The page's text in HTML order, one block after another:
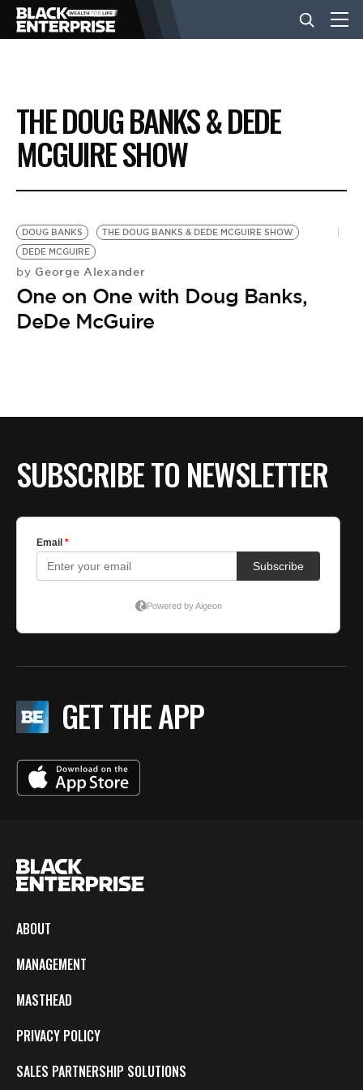
BUSINESS
NEWS
EVENTS
VIDEOS
THE DOUG BANKS & DEDE
MCGUIRE SHOW
DOUG BANKS
THE DOUG BANKS & DEDE MCGUIRE SHOW
DEDE MCGUIRE
by George Alexander
One on One with Doug Banks,
DeDe McGuire
SUBSCRIBE TO NEWSLETTER
GET THE APP
ABOUT
MANAGEMENT
MASTHEAD
PRIVACY POLICY
SALES PARTNERSHIP SOLUTIONS